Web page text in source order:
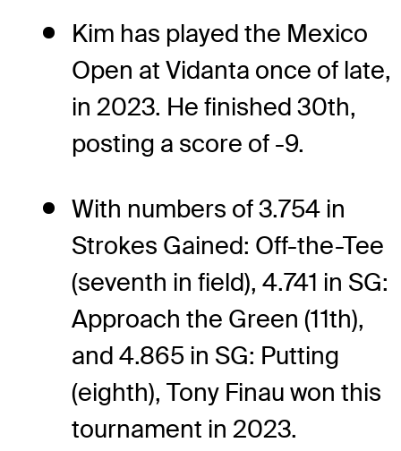
Kim has played the Mexico
Open at Vidanta once of late,
in 2023. He finished 30th,
posting a score of -9.
With numbers of 3.754 in
Strokes Gained: Off-the-Tee
(seventh in field), 4.741 in SG:
Approach the Green (11th),
and 4.865 in SG: Putting
(eighth), Tony Finau won this
tournament in 2023.